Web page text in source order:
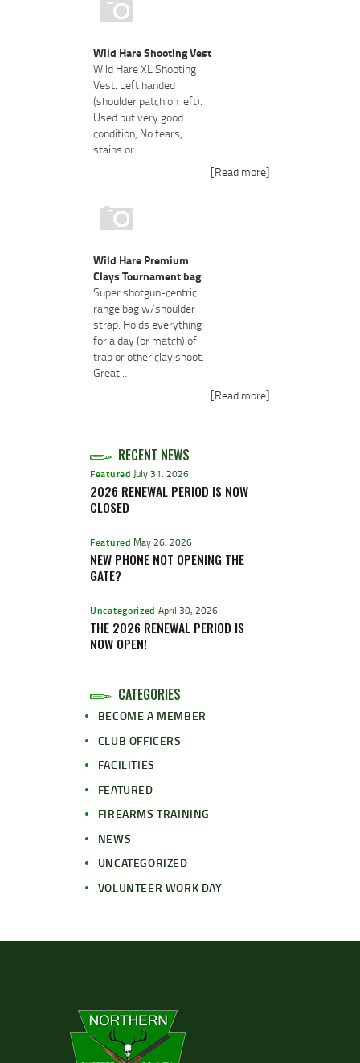
Wild Hare Shooting Vest
Wild Hare XL Shooting
Vest. Left handed
(shoulder patch on left).
Used but very good
condition, No tears,
stains or…
[Read more]
Wild Hare Premium
Clays Tournament bag
Super shotgun-centric
range bag w/shoulder
strap. Holds everything
for a day (or match) of
trap or other clay shoot.
Great,…
[Read more]
RECENT NEWS
Featured July 31, 2026
2026 RENEWAL PERIOD IS NOW
CLOSED
Featured May 26, 2026
NEW PHONE NOT OPENING THE
GATE?
Uncategorized April 30, 2026
THE 2026 RENEWAL PERIOD IS
NOW OPEN!
CATEGORIES
BECOME A MEMBER
CLUB OFFICERS
FACILITIES
FEATURED
FIREARMS TRAINING
NEWS
UNCATEGORIZED
VOLUNTEER WORK DAY